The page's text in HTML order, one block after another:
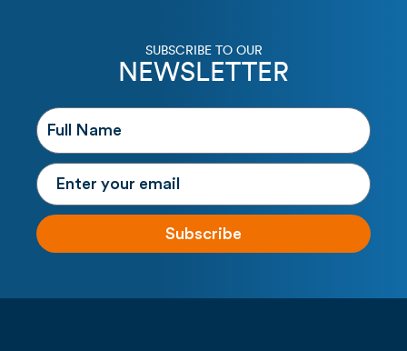
SUBSCRIBE TO OUR
NEWSLETTER
Subscribe